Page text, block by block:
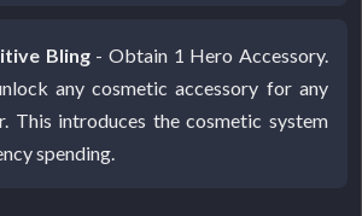
Bling- Obtain 1 Hero Accessory.
any cosmetic accessory for any
This introduces the cosmetic system
spending.